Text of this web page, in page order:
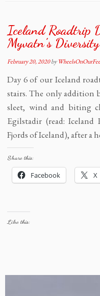
Iceland Roadtrip
Myvatn’s Diversity
February 20, 2020by
Day 6 of our Iceland
stairs. The only addition
sleet, wind and biting
Egilstadir (read:
Fjords of Iceland), after a
Share this:
Facebook X
Like this: